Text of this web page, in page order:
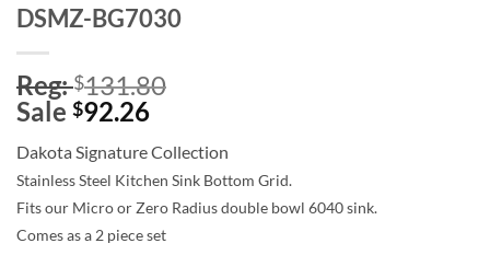
DSMZ-BG7030
Reg:$131.80
Sale $92.26
Dakota Signature Collection
Stainless Steel Kitchen Sink Bottom Grid.
Fits our Micro or Zero Radius double bowl 6040 sink.
Comes as a 2 piece set